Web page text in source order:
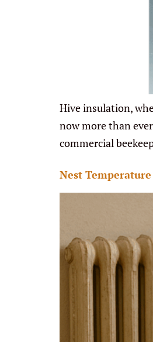
Hive insulation,
now more than
commercial
Nest